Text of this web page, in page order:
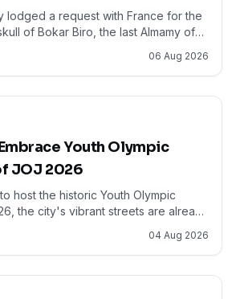
lodged a request with France for the
of Bokar Biro, the last Almamy of
with the remains of his brother,
warlord. This landmark demand,
Culture Minister Moussa Moïse
the growing momentum across
ancestral remains and cultural
filed on July 27th, underscores the
cultural significance of these
the broader West African region. As
grapple with legacies of colonial
Guinea resonates deeply,
collective push for cultural
06 Aug 2026
Youth Olympic
JOJ 2026
host the historic Youth Olympic
the city's vibrant streets are already
artistic metamorphosis. Over 40
artists are transforming the capital's
murals, blending themes of sport,
This initiative, highlighted by France
only to beautify the urban
04 Aug 2026